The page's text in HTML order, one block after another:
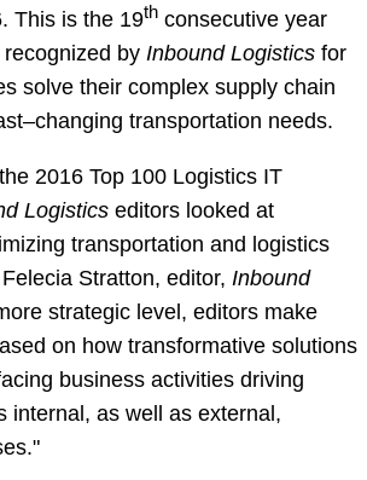
This is the 19th consecutive year
by Inbound Logistics for
solve their complex supply chain
transportation needs.
2016 Top 100 Logistics IT
Logistics editors looked at
transportation and logistics
Stratton, editor, Inbound
strategic level, editors make
on how transformative solutions
business activities driving
internal, as well as external,